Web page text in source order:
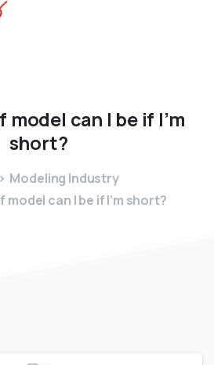
model can I be if I’m
short?
Modeling Industry
can I be if I’m short?